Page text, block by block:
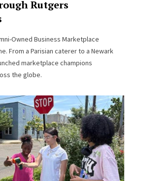
Rutgers
Owned Business Marketplace
From a Parisian caterer to a Newark
marketplace champions
the globe.